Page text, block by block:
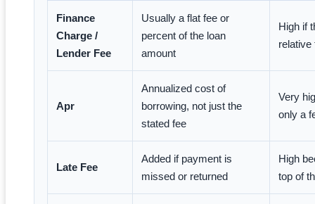
Finance
Charge /
Lender Fee
Usually a flat fee or
percent of the loan
amount
High if
relative
Apr
Annualized cost of
borrowing, not just the
stated fee
Very
only a
Late Fee
Added if payment is
missed or returned
High
top of